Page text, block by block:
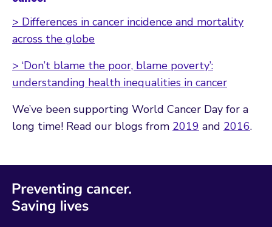
> Differences in cancer incidence and mortality
across the globe
> ‘Don’t blame the poor, blame poverty’:
understanding health inequalities in cancer
We’ve been supporting World Cancer Day for a
long time! Read our blogs from 2019 and 2016.